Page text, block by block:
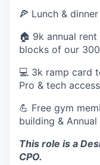
🍕 Lunch &
🏠 9k annual
blocks of our
💻 3k ramp card
Pro & tech
💪 Free gym
building &
This role is a
CPO.